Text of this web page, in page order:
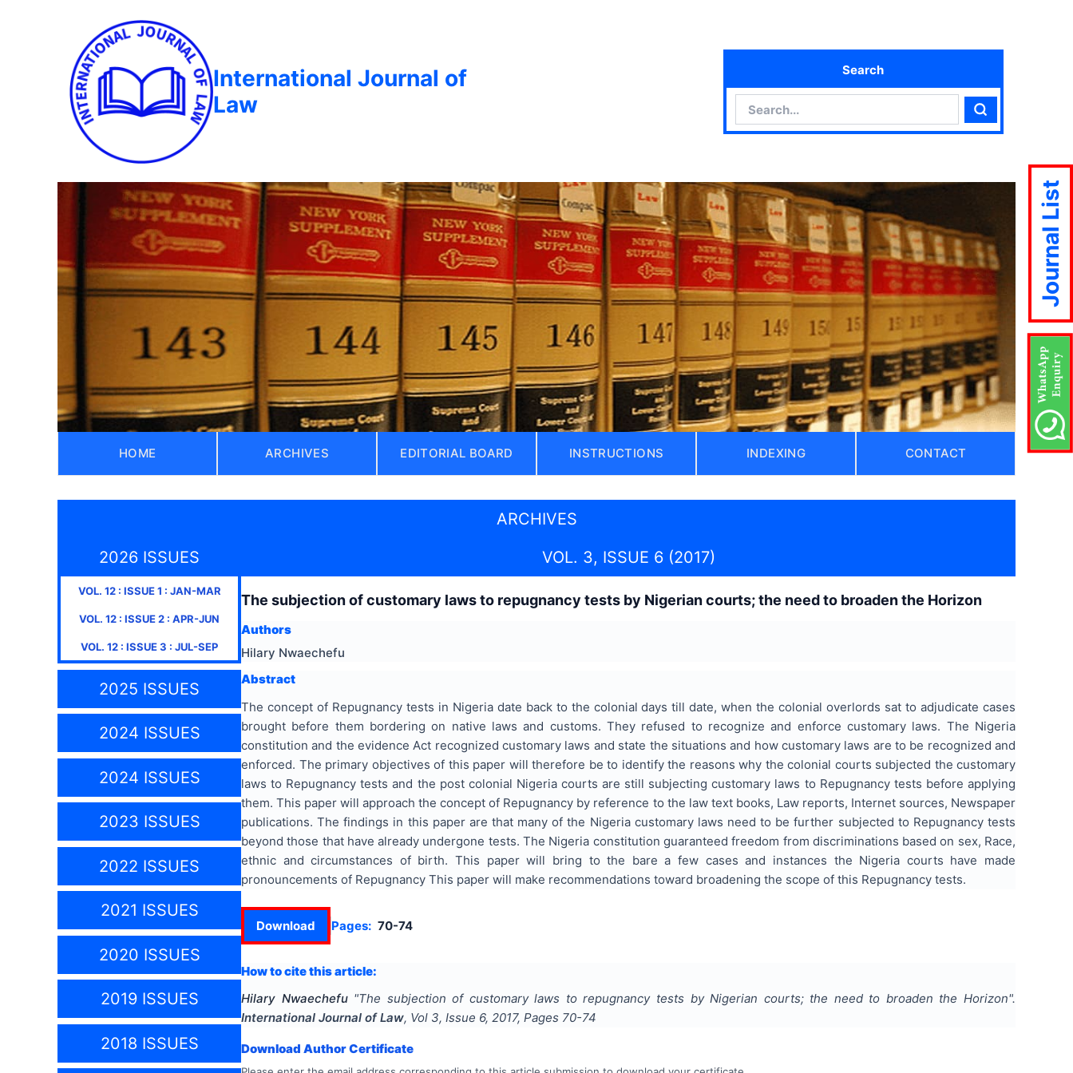
International Journal of
Law
Search
Search
HOME ARCHIVES EDITORIAL BOARD INSTRUCTIONS INDEXING CONTACT
ARCHIVES
2026 ISSUES
VOL. 12: ISSUE1 : JAN-MAR
VOL. 12 : ISSUE2 : APR-JUN
VOL. 12 : ISSUE3 : JUL-SEP
2025 ISSUES
2024 ISSUES
2024 ISSUES
2023 ISSUES
2022 ISSUES
2021 ISSUES
2020 ISSUES
2019 ISSUES
2018 ISSUES
VOL. 3, ISSUE 6 (2017)
The subjection of customary laws to repugnancy tests by Nigerian courts; the need to broaden the Horizon
Authors
Hilary Nwaechefu
Abstract
The concept of Repugnancy tests in Nigeria date back to the colonial days till date, when the colonial overlords sat to adjudicate cases
brought before them bordering on native laws and customs. They refused to recognize and enforce customary laws. The Nigeria
constitution and the evidence Act recognized customary laws and state the situations and how customary laws are to be recognized and
enforced. The primary objectives of this paper will therefore be to identify the reasons why the colonial courts subjected the customary
laws to Repugnancy tests and the post colonial Nigeria courts are still subjecting customary laws to Repugnancy tests before applying
them. This paper will approach the concept of Repugnancy by reference to the law text books, Law reports, Internet sources, Newspaper
publications. The findings in this paper are that many of the Nigeria customary laws need to be further subjected to Repugnancy tests
beyond those that have already undergone tests. The Nigeria constitution guaranteed freedom from discriminations based on sex, Race,
ethnic and circumstances of birth. This paper will bring to the bare a few cases and instances the Nigeria courts have made
pronouncements of Repugnancy This paper will make recommendations toward broadening the scope of this Repugnancy tests.
Download Pages: 70-74
How to cite this article:
Hilary Nwaechefu "The subjection of customary laws to repugnancy tests by Nigerian courts; the need to broaden the Horizon".
International Journal of Law, Vol 3, Issue 6, 2017, Pages 70-74
Download Author Certificate
Journal List